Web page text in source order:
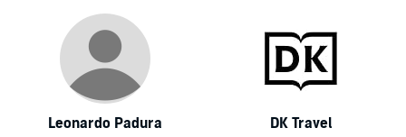
Leonardo Padura DK Travel